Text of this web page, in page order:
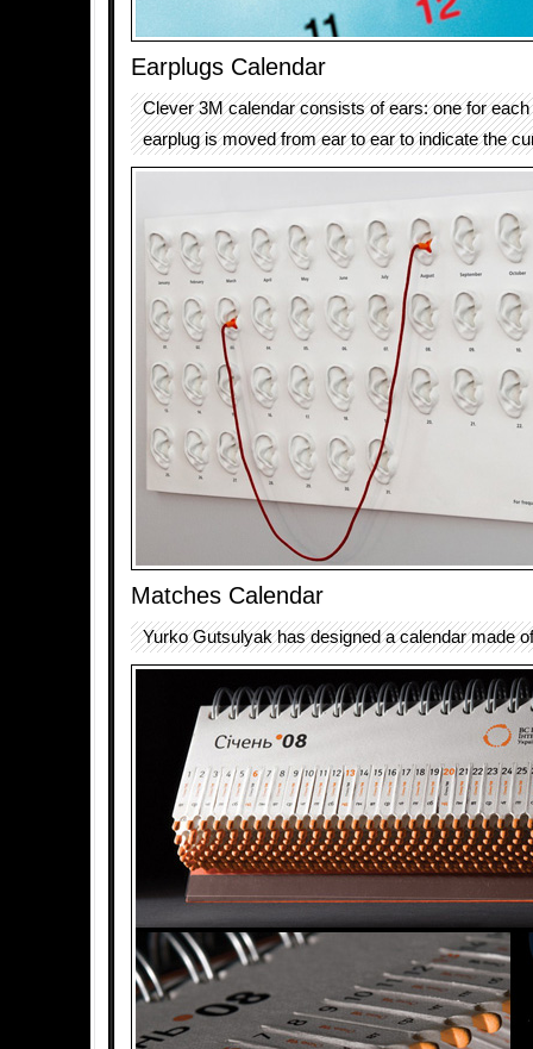
Earplugs Calendar
Clever 3M calendar consists of ears: one for
earplug is moved from ear to ear to indicate the
Matches Calendar
Yurko Gutsulyak has designed a calendar made